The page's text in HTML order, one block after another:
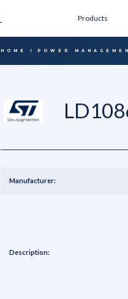
Products
HOME POWER
Manufacturer:
Description: